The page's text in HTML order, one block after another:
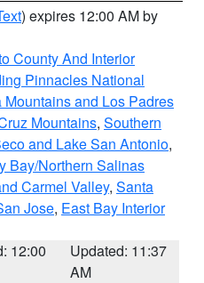
) expires 12:00 AM by
County And Interior
Pinnacles National
Mountains and Los Padres
Mountains, Southern
and Lake San Antonio,
Bay/Northern Salinas
Carmel Valley, Santa
Jose, East Bay Interior
12:00
Updated: 11:37
AM